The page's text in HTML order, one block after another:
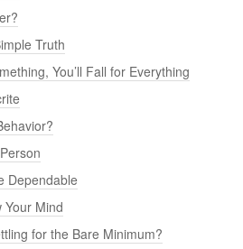
Truth
You’ll Fall for Everything
Dependable
Your Mind
for the Bare Minimum?